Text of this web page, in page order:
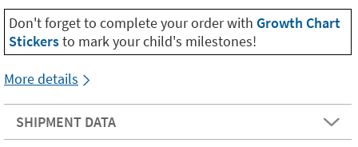
Don't forget to complete your order with Growth Chart
Stickersto mark your child's milestones!
More details
SHIPMENT DATA